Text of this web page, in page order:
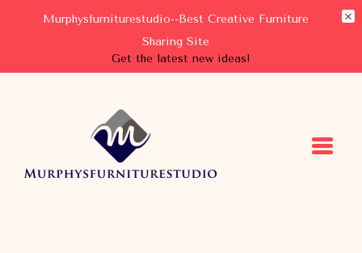
Murphysfurniturestudio--Best Creative Furniture
Sharing Site
Get the latest new ideas!
Murphysfurniturestudio
Best Creative Furniture Sharing Site